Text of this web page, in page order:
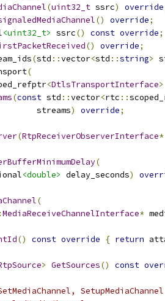
(uint32_t ssrc) override
() override;
<uint32_t> ssrc() const override;
() override;
(std ::vector<std ::string>
(
<DtlsTransportInterface>
(const std ::vector<rtc ::
streams
) override;
(RtpReceiverObserverInterface*
(
<double> delay_seconds)
(
MediaReceiveChannelInterface*
() const override { return
> GetSources() const